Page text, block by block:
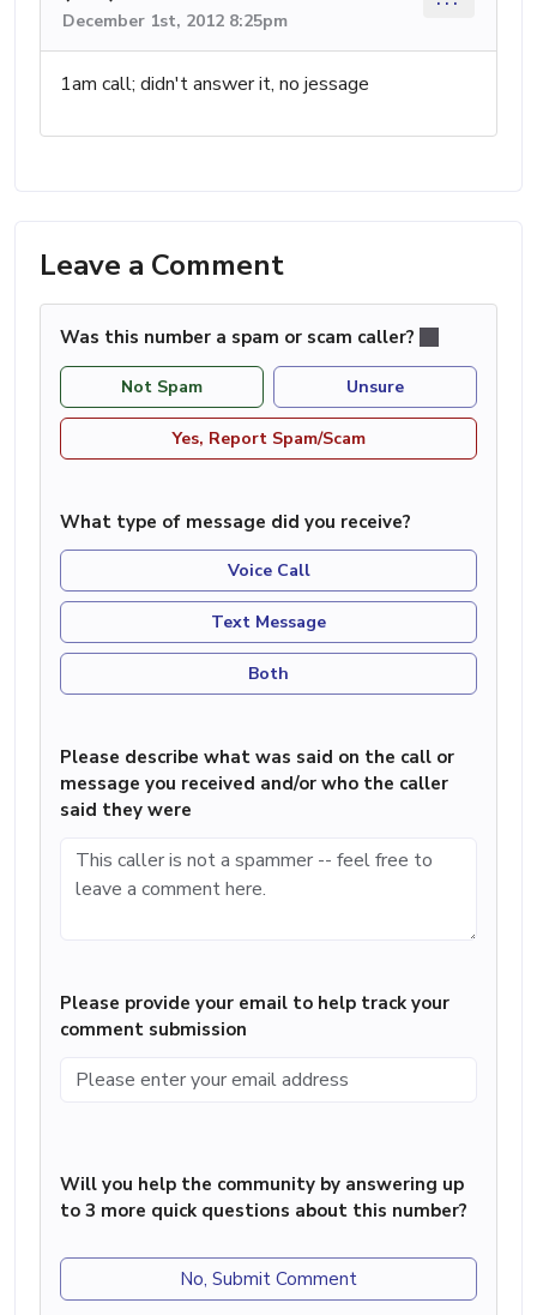
December 1st, 2012 8:25pm
1am call; didn't answer it, no jessage
Leave a Comment
Was this number a spam or scam caller?
Not Spam Unsure
Yes, Report Spam/Scam
What type of message did you receive?
Voice Call
Text Message
Both
Please describe what was said on the call or
message you received and/or who the caller
said they were
Please provide your email to help track your
comment submission
Will you help the community by answering up
to 3 more quick questions about this number?
No, Submit Comment